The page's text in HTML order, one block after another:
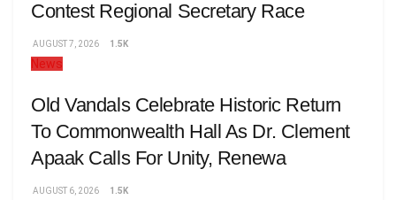
Contest Regional Secretary Race
AUGUST 7, 2026 1.5K
News
Old Vandals Celebrate Historic Return
To Commonwealth Hall As Dr. Clement
Apaak Calls For Unity, Renewa
AUGUST 6, 2026 1.5K